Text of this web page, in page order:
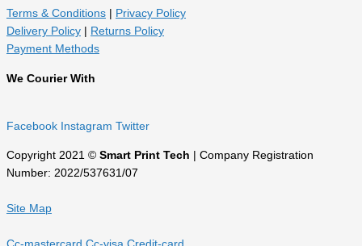
Terms & Conditions
Privacy Policy
Delivery Policy
Returns Policy
Payment Methods
We Courier With
Facebook Instagram Twitter
Copyright 2021 © Smart Print Tech | Company Registration
Number: 2022/537631/07
Site Map